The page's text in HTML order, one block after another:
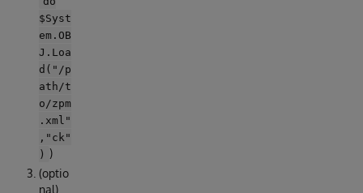
$Syst
em.OB
J.Loa
d("/p
ath/t
o/zpm
.xml"
,"ck"
) )
(optio
nal)